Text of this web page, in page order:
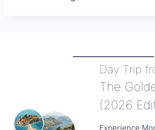
Day Trip
The
(2026
Experience